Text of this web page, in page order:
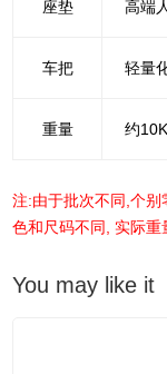
座垫 高端
车把 轻量
重量 约
注:由于批次不同,个
色和尺码不同, 实际重
You may like it